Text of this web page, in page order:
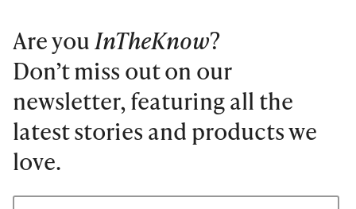
Are you InTheKnow?
Don’t miss out on our
newsletter, featuring all the
latest stories and products we
love.